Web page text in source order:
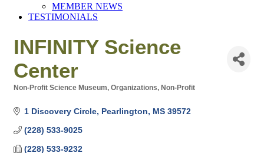
MEMBER NEWS
TESTIMONIALS
INFINITY Science
Center
Non-Profit Science Museum Organizations, Non-Profit
1 Discovery Circle Pearlington MS 39572
(228) 533-9025
(228) 533-9232